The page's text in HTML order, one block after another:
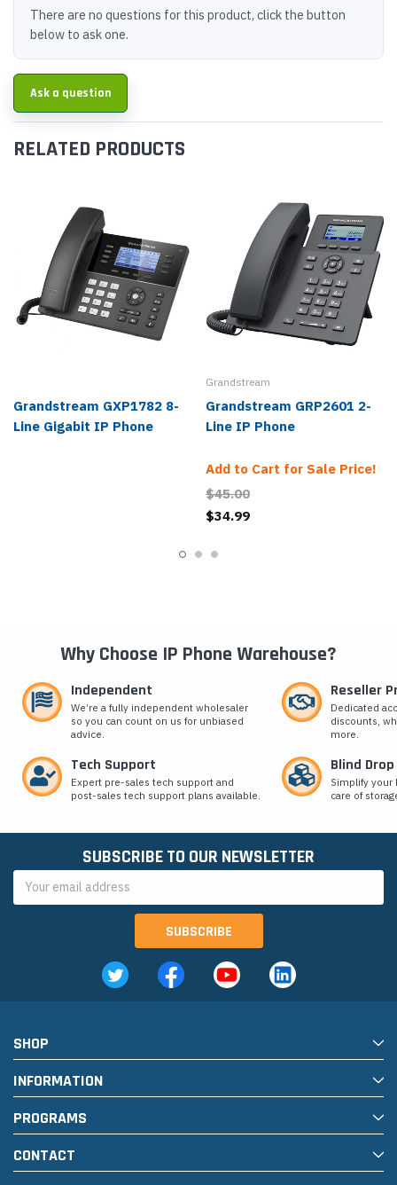
There are no questions for this product, click the button
below to ask one.
Ask a question
RELATED PRODUCTS
Grandstream GXP1782 8-
Line Gigabit IP Phone
Grandstream
Grandstream GRP2601 2-
Line IP Phone
Add to Cart for Sale Price!
$45.00
$34.99
Why Choose IP Phone Warehouse?
Independent
We’re a fully independent wholesaler
so you can count on us for unbiased
advice.
Reseller
Dedicated
discounts,
more.
Tech Support
Expert pre-sales tech support and
post-sales tech support plans available.
Blind
Simplify
care of
SUBSCRIBE TO OUR NEWSLETTER
Address
SHOP
INFORMATION
PROGRAMS
CONTACT